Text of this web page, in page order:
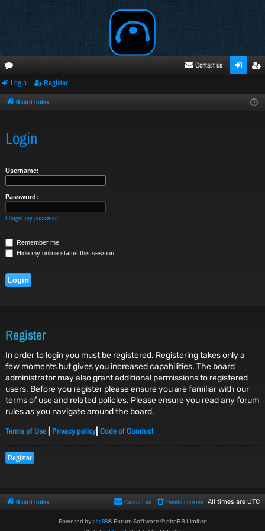
oru
ms
Contact us
ste
Login Register
Board index
Login
Username:
Password:
I forgot my password
Remember me
Hide my online status this session
Register
In order to login you must be registered. Registering takes only a
few moments but gives you increased capabilities. The board
administrator may also grant additional permissions to registered
users. Before you register please ensure you are familiar with our
terms of use and related policies. Please ensure you read any forum
rules as you navigate around the board.
Terms of Use Privacy policy Code of Conduct
Register
Board index All times are UTC
Delete cookies
Contact us
Powered by phpBB® Forum Software © phpBB Limited